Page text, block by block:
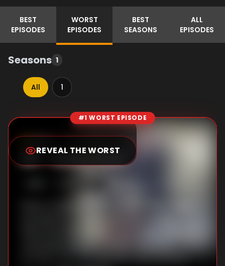
BEST
EPISODES
WORST
EPISODES
BEST
SEASONS
ALL
EPISODES
Seasons 1
All 1
Episode Rankings #1 WORST EPISODE
REVEAL THE WORST
0.0
#1-Echo Park
Jaruszalski question multiple suspects,
including the cult ringleader Denis Watson